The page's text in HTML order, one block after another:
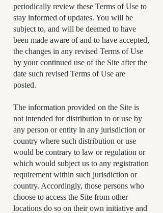
periodically review these Terms of Use to
stay informed of updates. You will be
subject to, and will be deemed to have
been made aware of and to have accepted,
the changes in any revised Terms of Use
by your continued use of the Site after the
date such revised Terms of Use are
posted.
The information provided on the Site is
not intended for distribution to or use by
any person or entity in any jurisdiction or
country where such distribution or use
would be contrary to law or regulation or
which would subject us to any registration
requirement within such jurisdiction or
country. Accordingly, those persons who
choose to access the Site from other
locations do so on their own initiative and